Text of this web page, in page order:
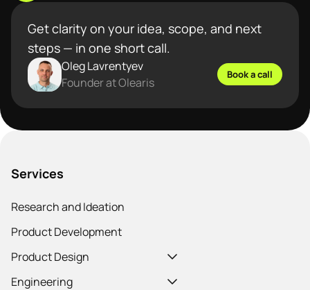
Get clarity on your idea, scope, and next
steps — in one short call.
Oleg Lavrentyev
Founder at Olearis
Book a call
Services
Research and Ideation
Product Development
Product Design
Engineering